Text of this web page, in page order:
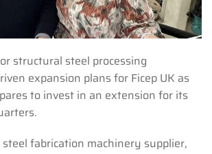
structural steel processing
expansion plans for Ficep UK as
to invest in an extension for its
steel fabrication machinery supplier,